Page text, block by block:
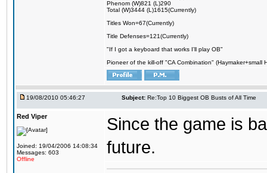
Phenom (W)821 (L)290
Total (W)3444 (L)1615(Currently)
Titles Won=67(Currently)
Title Defenses=121(Currently)
"If I got a keyboard that works I'll play OB"
Pioneer of the kill-off "CA Combination" (Haymaker+small
19/08/2010 05:46:27 Subject: Re:Top 10 Biggest OB Busts of All Time
Red Viper
Joined: 19/04/2006 14:08:34
Messages: 603
Offline
Since the game is
future.